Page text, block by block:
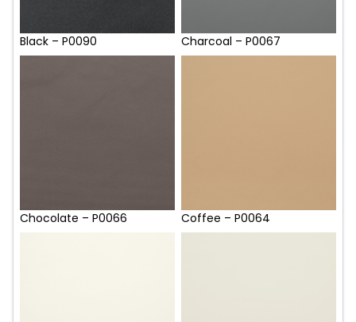
Black – P0090 Charcoal – P0067
Chocolate – P0066 Coffee – P0064